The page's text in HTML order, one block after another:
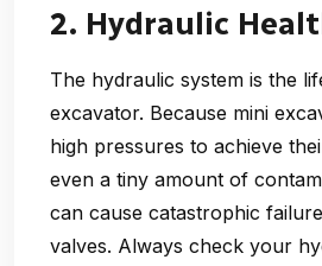
2. Hydraulic
The hydraulic system is the
excavator. Because mini
high pressures to achieve
even a tiny amount of
can cause catastrophic
valves. Always check your